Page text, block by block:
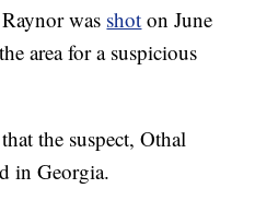
was shot on June
area for a suspicious
the suspect, Othal
in Georgia.